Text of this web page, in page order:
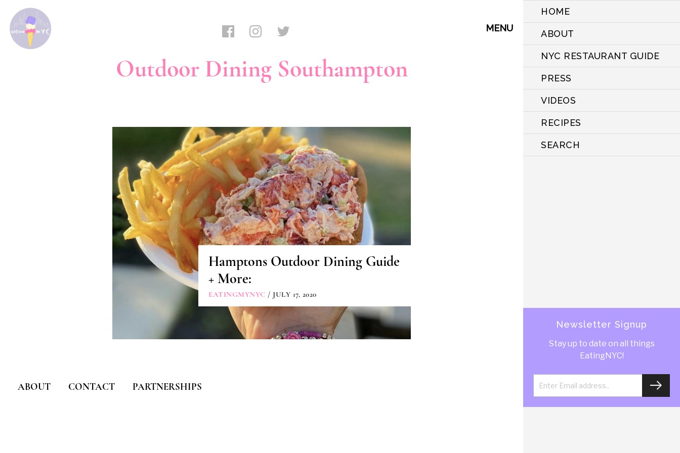
HOME
ABOUT
NYC RESTAURANT GUIDE
PRESS
VIDEOS
RECIPES
SEARCH
Newsletter Signup
Stay up to date on all things
EatingNYC!
MENU
Outdoor Dining Southampton
Hamptons Outdoor Dining Guide
+ More:
EATINGMYNYC / JULY 17, 2020
ABOUT CONTACT PARTNERSHIPS